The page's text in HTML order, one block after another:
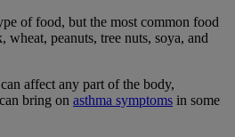
of food, but the most common food
wheat, peanuts, tree nuts, soya, and
affect any part of the body,
bring on asthma symptoms in some